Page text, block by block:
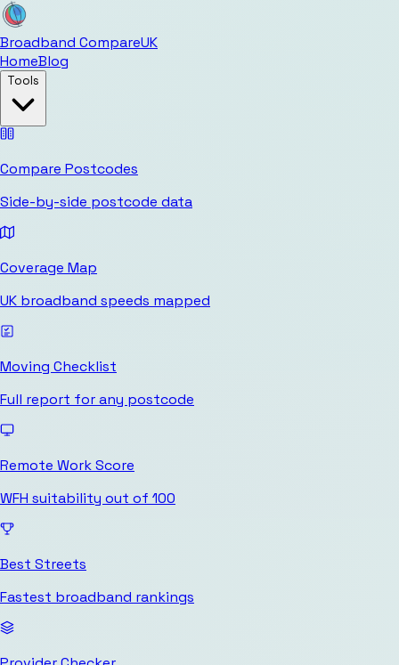
Broadband CompareUK
HomeBlog
Tools
Compare Postcodes
Side-by-side postcode data
Coverage Map
UK broadband speeds mapped
Moving Checklist
Full report for any postcode
Remote Work Score
WFH suitability out of 100
Best Streets
Fastest broadband rankings